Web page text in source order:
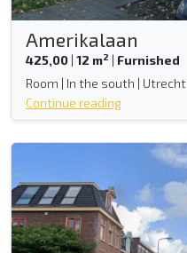
Amerikalaan
425,00 | 12 m2 | Furnished
Room | In the south | Utrecht
Continue reading